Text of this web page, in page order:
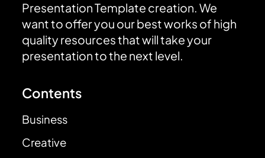
Presentation Template creation. We
want to offer you our best works of high
quality resources that will take your
presentation to the next level.
Contents
Business
Creative